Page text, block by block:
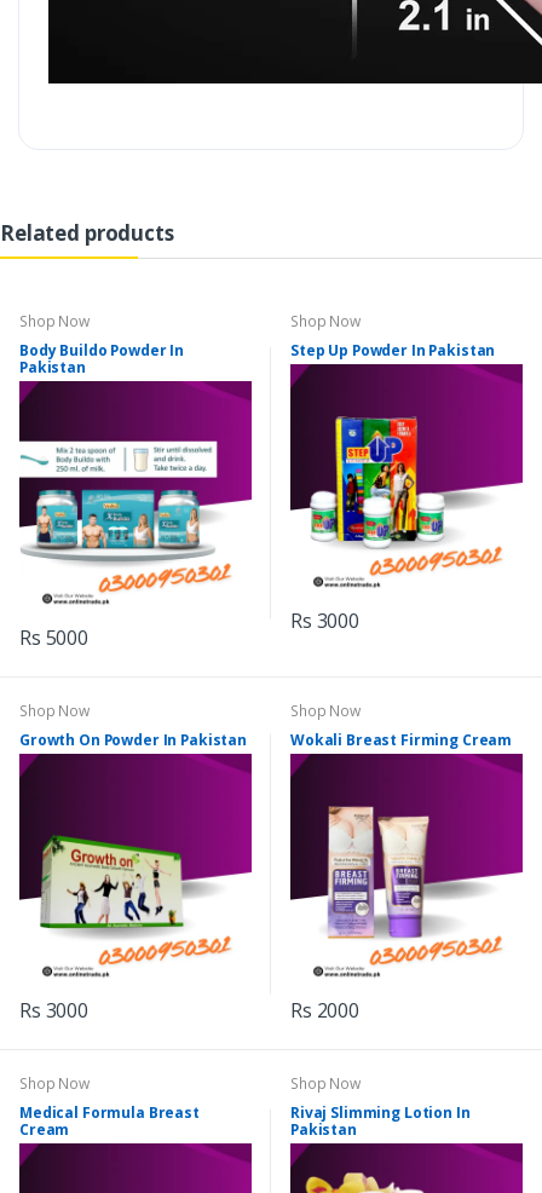
Related products
Shop Now
Body Buildo Powder In
Pakistan
Rs 5000
Shop Now
Step Up Powder In Pakistan
Rs 3000
Shop Now
Growth On Powder In Pakistan
Rs 3000
Shop Now
Wokali Breast Firming Cream
Rs 2000
Shop Now
Medical Formula Breast
Cream
Shop Now
Rivaj Slimming Lotion In
Pakistan